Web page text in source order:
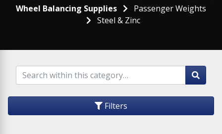
Wheel Balancing Supplies
Passenger Weights
Steel & Zinc
Filters